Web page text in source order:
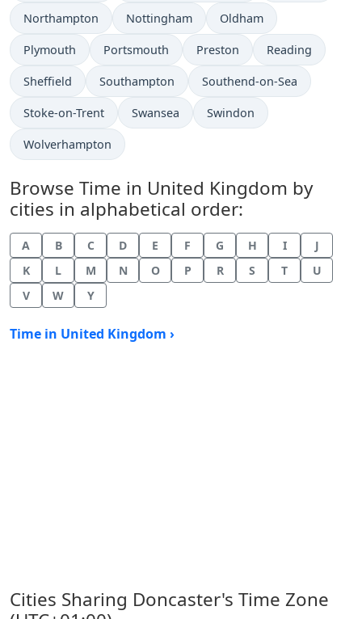
Time now in
Northampton Time now in
Nottingham Time now in
Oldham
Time now in
Plymouth Time now in
Portsmouth Time now in
Preston Time now in
Reading
Time now in
Sheffield Time now in
Southampton Time now in
Southend-on-Sea
Time now in
Stoke-on-Trent Time now in
Swansea Time now in
Swindon
Time now in
Wolverhampton
Browse Time in United Kingdom by
cities in alphabetical order:
A B C D E F G H I
J
K
L M N O P R S T
U
V
W Y
Time in United Kingdom ›
Cities Sharing Doncaster's Time Zone